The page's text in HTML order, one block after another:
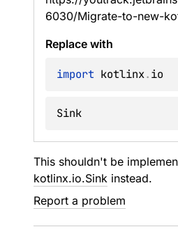
6030/Migrate-to-new-
Replace with
import kotlinx.
Sink
This shouldn't be
kotlinx.io.Sink instead.
Report a problem